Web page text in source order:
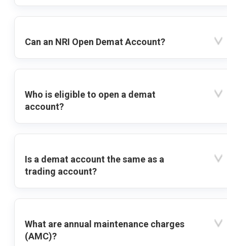
Can an NRI Open Demat Account?
Who is eligible to open a demat
account?
Is a demat account the same as a
trading account?
What are annual maintenance charges
(AMC)?